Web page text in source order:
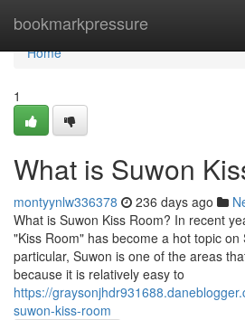
bookmarkpressure
Home
Home
1
What is Suwon
montyynlw336378 236 days ago
What is Suwon Kiss Room? In recent
"Kiss Room" has become a hot topic
particular, Suwon is one of the areas
because it is relatively easy to
https://
suwon-kiss-room